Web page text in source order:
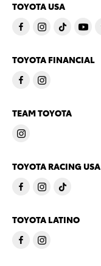
TOYOTA USA
TOYOTA FINANCIAL
TEAM TOYOTA
TOYOTA RACING USA
TOYOTA LATINO